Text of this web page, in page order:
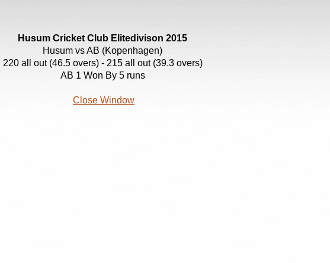
Husum Cricket Club Elitedivison 2015
Husum vs AB (Kopenhagen)
220 all out (46.5 overs) - 215 all out (39.3 overs)
AB 1 Won By 5 runs
Close Window